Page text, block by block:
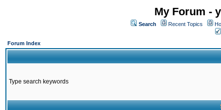
My Forum -
Search Recent Topics
Forum Index
Type search keywords